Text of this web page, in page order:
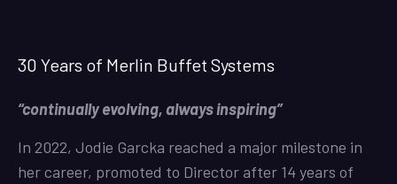
30 Years of Merlin Buffet Systems
“continually evolving, always inspiring”
In 2022, Jodie Garcka reached a major milestone in
her career, promoted to Director after 14 years of